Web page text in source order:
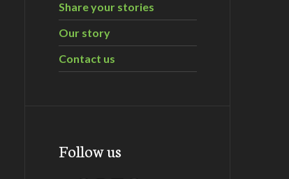
Share your stories
Our story
Contact us
Follow us